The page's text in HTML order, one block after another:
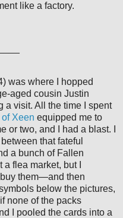
like a factory.
was where I hopped
aged cousin Justin
a visit. All the time I spent
Xeen equipped me to
or two, and I had a blast. I
that fateful
a bunch of Fallen
flea market, but I
them—and then
below the pictures,
none of the packs
I pooled the cards into a